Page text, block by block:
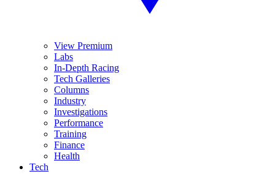
View Premium
Labs
In-Depth Racing
Tech Galleries
Columns
Industry
Investigations
Performance
Training
Finance
Health
Tech